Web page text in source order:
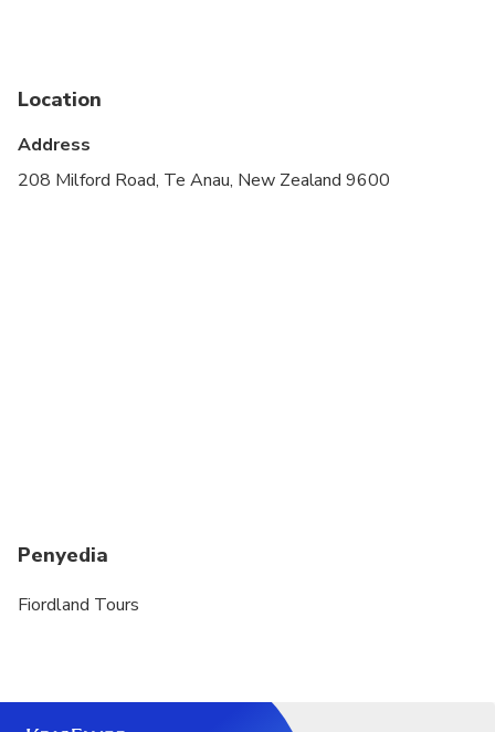
Please advise any specific dietary requirements at
A minimum of 4 people is required to operate the
Location
Address
208 Milford Road, Te Anau, New Zealand 9600
Penyedia
Fiordland Tours